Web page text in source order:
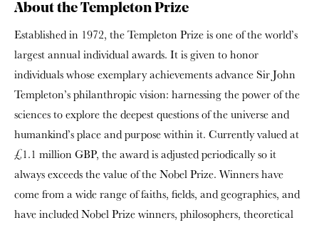
About the Templeton Prize
Established in 1972, the Templeton Prize is one of the world’s
largest annual individual awards. It is given to honor
individuals whose exemplary achievements advance Sir John
Templeton’s philanthropic vision: harnessing the power of the
sciences to explore the deepest questions of the universe and
humankind’s place and purpose within it. Currently valued at
£1.1 million GBP, the award is adjusted periodically so it
always exceeds the value of the Nobel Prize. Winners have
come from a wide range of faiths, fields, and geographies, and
have included Nobel Prize winners, philosophers, theoretical